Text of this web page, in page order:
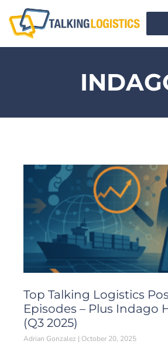
Top Talking Logistics
Episodes – Plus Indago
(Q3 2025)
Adrian Gonzalez October 20, 2025